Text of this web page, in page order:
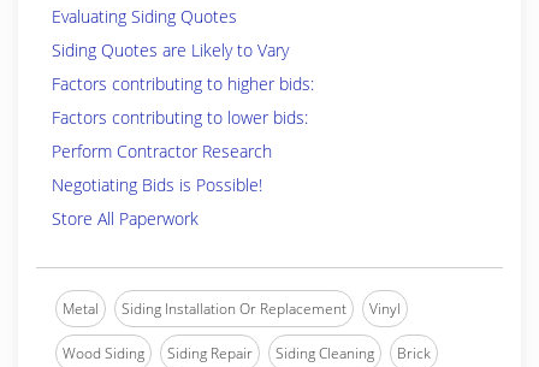
Evaluating Siding Quotes
Siding Quotes are Likely to Vary
Factors contributing to higher bids:
Factors contributing to lower bids:
Perform Contractor Research
Negotiating Bids is Possible!
Store All Paperwork
Metal Siding Installation Or Replacement Vinyl
Wood Siding Siding Repair Siding Cleaning Brick